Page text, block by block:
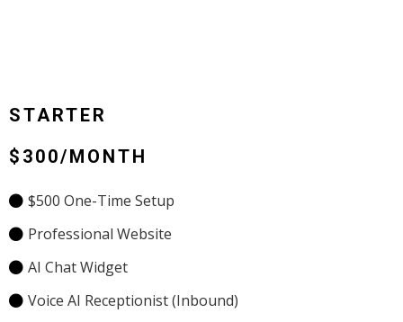
STARTER
$300/MONTH
$500 One-Time Setup
Professional Website
AI Chat Widget
Voice AI Receptionist (Inbound)